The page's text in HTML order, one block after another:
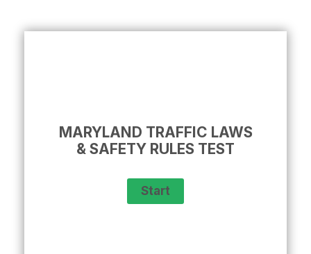
MARYLAND TRAFFIC LAWS
& SAFETY RULES TEST